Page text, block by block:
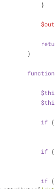
            }
        }
function
if
if
if